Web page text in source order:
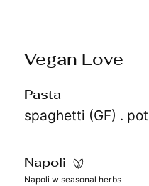
Vegan Love
Pasta
spaghetti (GF) .
Napoli
Napoli w seasonal herbs